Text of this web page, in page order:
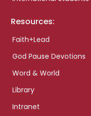
Resources:
Faith+Lead
God Pause Devotions
Word & World
Library
Intranet